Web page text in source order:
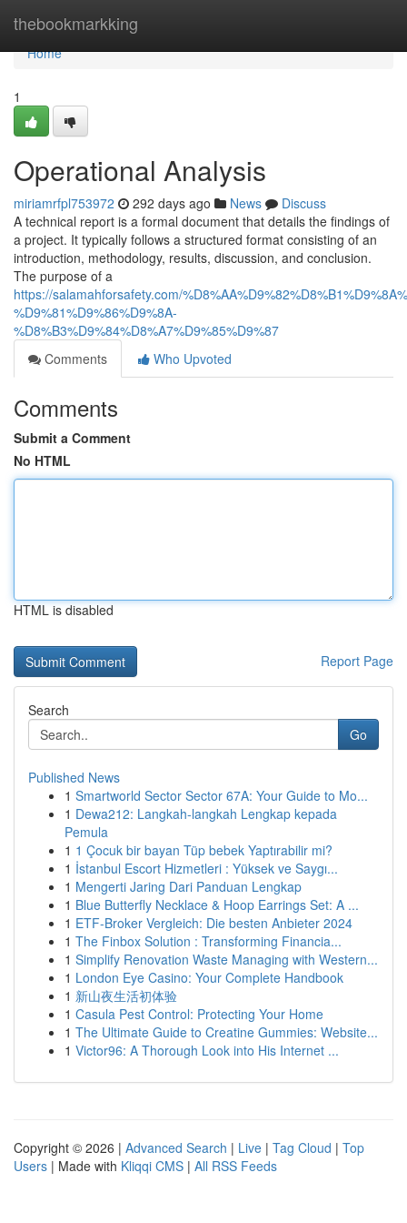
thebookmarkking
Home
Home
1
Operational Analysis
miriamrfpl753972 292 days ago News
Discuss
A technical report is a formal document that details the findings of
a project. It typically follows a structured format consisting of an
introduction, methodology, results, discussion, and conclusion.
The purpose of a
https://salamahforsafety.com/
%D9%81%D9%86%D9%8A-
%D8%B3%D9%84%D8%A7%D9%85%D9%87
Comments
Who Upvoted
Comments
Submit a Comment
No HTML
HTML is disabled
Report Page
Search
Go
Published News
1 Smartworld Sector Sector 67A: Your Guide to Mo...
1 Dewa212: Langkah-langkah Lengkap kepada
Pemula
1 1 Çocuk bir bayan Tüp bebek Yaptırabilir mi?
1 İstanbul Escort Hizmetleri : Yüksek ve Saygı...
1 Mengerti Jaring Dari Panduan Lengkap
1 Blue Butterfly Necklace & Hoop Earrings Set: A ...
1 ETF-Broker Vergleich: Die besten Anbieter 2024
1 The Finbox Solution : Transforming Financia...
1 Simplify Renovation Waste Managing with Western...
1 London Eye Casino: Your Complete Handbook
1 新山夜生活初体验
1 Casula Pest Control: Protecting Your Home
1 The Ultimate Guide to Creatine Gummies: Website...
1 Victor96: A Thorough Look into His Internet ...
Copyright © 2026 | Advanced Search | Live | Tag Cloud | Top
Users | Made with Kliqqi CMS | All RSS Feeds